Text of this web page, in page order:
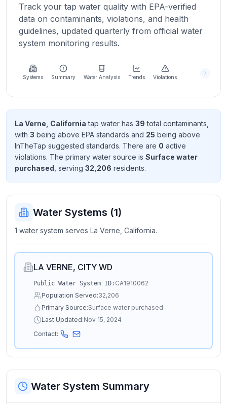
location
About
more
about
Send
Feedback
improve
Track your tap water quality with EPA-verified
data on contaminants, violations, and health
guidelines, updated quarterly from official water
system monitoring results.
Systems Summary Water Analysis Trends Violations
La Verne, California tap water has 39 total contaminants
with 3 being above EPA standards and 25 being above
InTheTap suggested standards. There are 0 active
violations. The primary water source is Surface water
purchased , serving 32,206 residents.
Water Systems (1)
1 water system serves La Verne, California.
LA VERNE, CITY WD
Public Water System ID: CA1910062
Population Served:32,206
Primary Source:Surface water purchased
Last Updated:Nov 15, 2024
Contact:
Water System Summary